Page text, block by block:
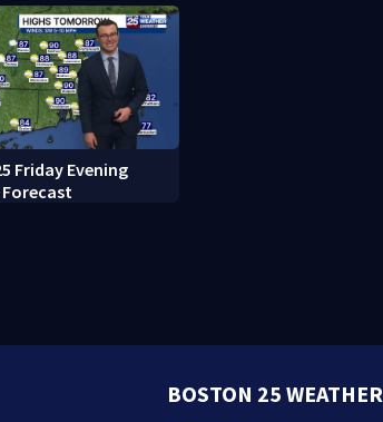
Friday Evening
BOSTON 25 WEATHER